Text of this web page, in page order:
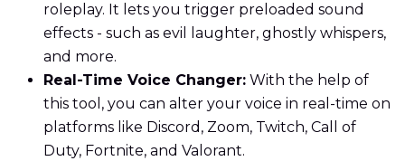
roleplay. It lets you trigger preloaded sound
effects - such as evil laughter, ghostly whispers,
and more.
Real-Time Voice Changer: With the help of
this tool, you can alter your voice in real-time on
platforms like Discord, Zoom, Twitch, Call of
Duty, Fortnite, and Valorant.